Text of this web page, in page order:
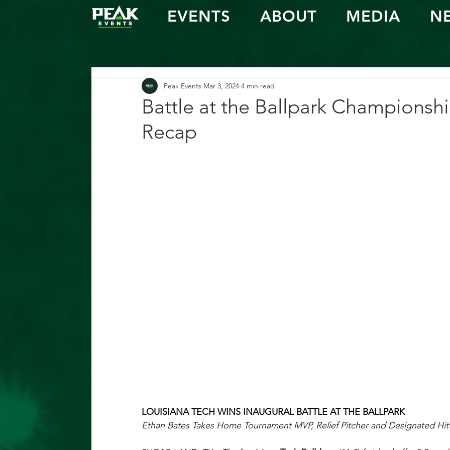
EVENTS ABOUT MEDIA
Battle at the Ballpark
Recap
Peak Events Mar 3, 2024 4 min read
LOUISIANA TECH WINS INAUGURAL BATTLE AT THE BALLPARK
Ethan Bates Takes Home Tournament MVP, Relief Pitcher and Designated